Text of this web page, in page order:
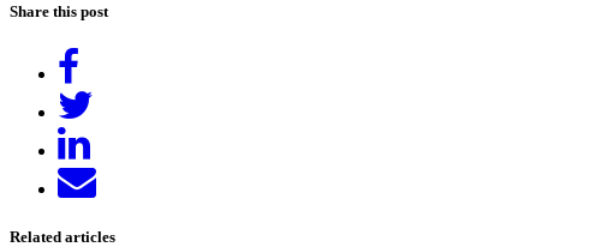
Share this post
Facebook
on
LinkedIn
Send
email
Related articles